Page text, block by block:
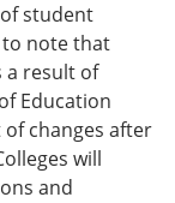
student
note that
a result of
Education
changes after
will
and